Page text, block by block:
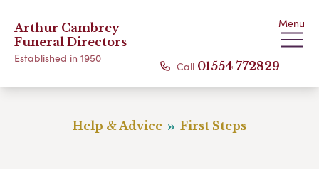
Arthur Cambrey
Funeral Directors
Established in 1950
Menu
Call 01554 772829
Help & Advice First Steps